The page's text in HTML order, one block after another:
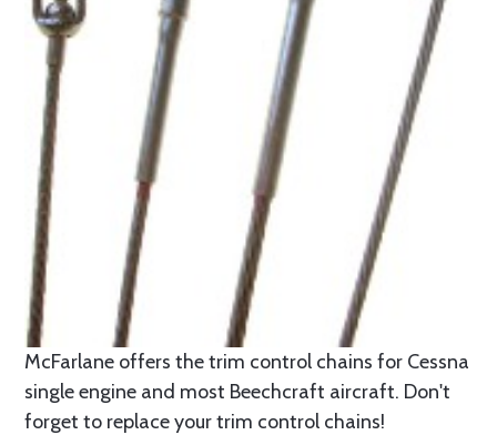
McFarlane offers the trim control chains for Cessna
single engine and most Beechcraft aircraft. Don't
forget to replace your trim control chains!